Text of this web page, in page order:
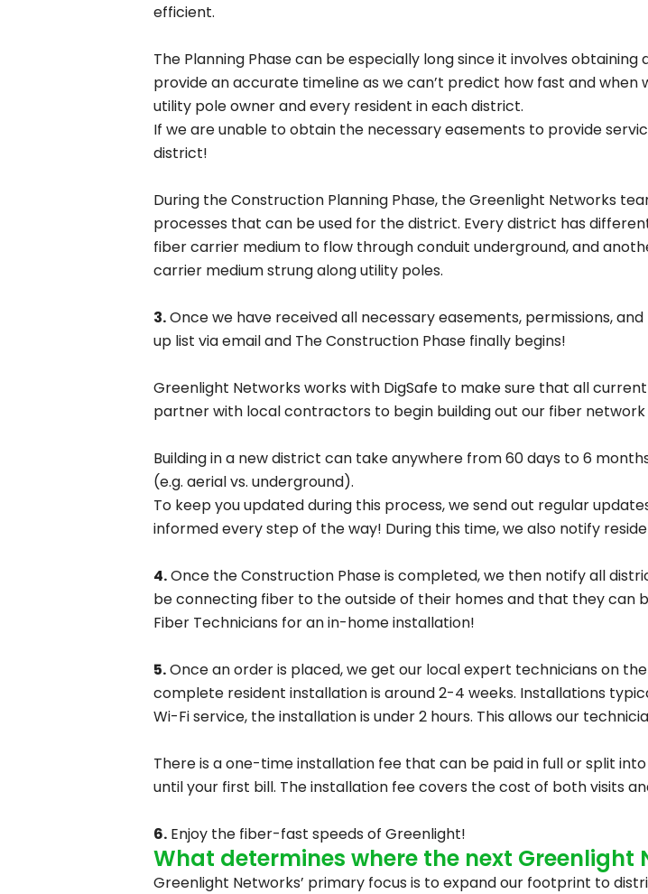
efficient.
The Planning Phase can be especially long since it involves
provide an accurate timeline as we can’t predict how fast and
utility pole owner and every resident in each district.
If we are unable to obtain the necessary easements to provide
district!
During the Construction Planning Phase, the Greenlight Networks
processes that can be used for the district. Every district has
fiber carrier medium to flow through conduit underground, and
carrier medium strung along utility poles.
3.Once we have received all necessary easements, permissions,
up list via email and The Construction Phase finally begins!
Greenlight Networks works with DigSafe to make sure that all
partner with local contractors to begin building out our fiber
Building in a new district can take anywhere from 60 days to 6
(e.g. aerial vs. underground).
To keep you updated during this process, we send out regular
informed every step of the way! During this time, we also notify
4.Once the Construction Phase is completed, we then notify all
be connecting fiber to the outside of their homes and that they can
Fiber Technicians for an in-home installation!
5.Once an order is placed, we get our local expert technicians on
complete resident installation is around 2-4 weeks. Installations
Wi-Fi service, the installation is under 2 hours. This allows our
There is a one-time installation fee that can be paid in full or split
until your first bill. The installation fee covers the cost of both visits
6. Enjoy the fiber-fast speeds of Greenlight!
What determines where the next Greenlight
Greenlight Networks’ primary focus is to expand our footprint to
Greenlight
You’re only a few clicks away
Residential
your home.
Get Started